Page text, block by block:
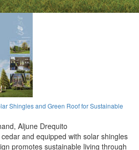
Shingles and Green Roof for Sustainable
Aljune Drequito
and equipped with solar shingles
promotes sustainable living through